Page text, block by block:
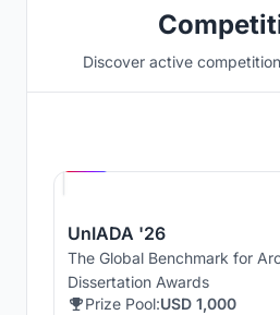
Discover active
UnIADA '26
The Global Benchmark for
Dissertation Awards
Prize Pool:USD 1,000